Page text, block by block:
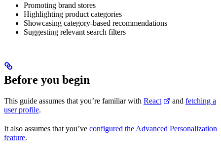
Promoting brand stores
Highlighting product categories
Showcasing category-based recommendations
Suggesting relevant search filters
Before you begin
This guide assumes that you’re familiar with React and fetching a
user profile.
It also assumes that you’ve configured the Advanced Personalization
feature.